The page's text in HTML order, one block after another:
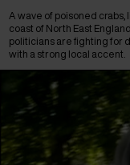
A wave of poisoned
coast of North East
politicians are fighting for
with a strong local accent.